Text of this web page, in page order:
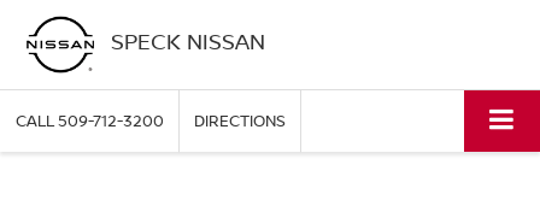
SPECK NISSAN
CALL509-712-3200 DIRECTIONS